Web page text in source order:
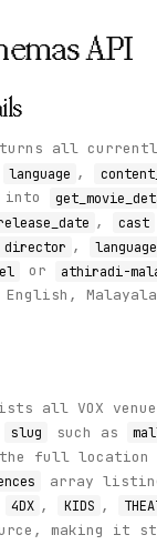
API
all
language ,
into
, cast
director , language
or athiradi-
all VOX
slug such as
full location
array
4DX , KIDS ,
making it